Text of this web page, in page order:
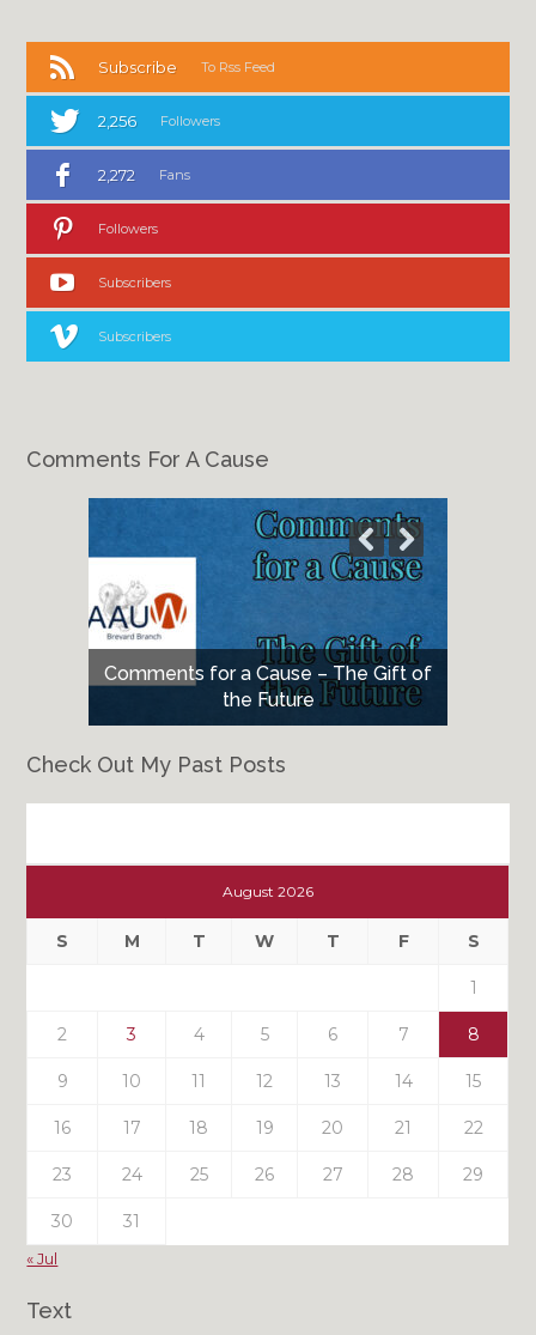
Subscribe To Rss Feed
2,256 Followers
2,272 Fans
Followers
Subscribers
Subscribers
Comments For A Cause
Comments for a Cause – The Gift of
the Future
Check Out My Past Posts
Past
August 2026
S M T W T F S
1
2 3 4 5 6 7 8
9 10 11 12 13 14 15
16 17 18 19 20 21 22
23 24 25 26 27 28 29
30 31
« Jul
Text